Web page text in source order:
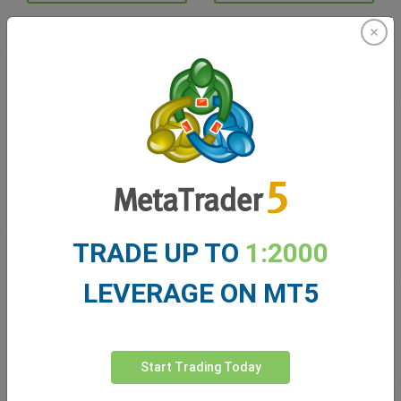
Create trading account
Account Management
Balance for trading
Total Open P/LTRADE UP TO 1:2000
LEVERAGE ON MT5
Start Trading Today